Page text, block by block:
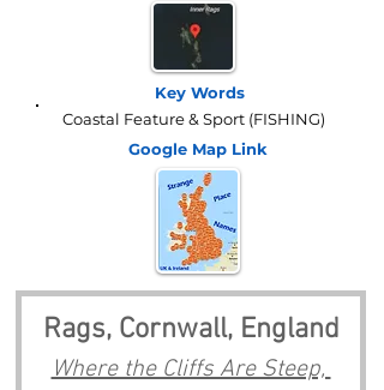
Key Words
Coastal Feature & Sport (FISHING)
Google Map Link
Rags, Cornwall, England
Where the Cliffs Are Steep,